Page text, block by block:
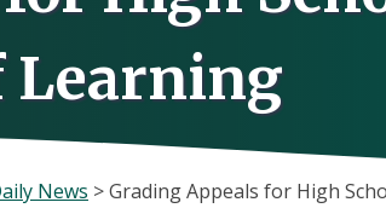
Learning
News >Grading Appeals for High